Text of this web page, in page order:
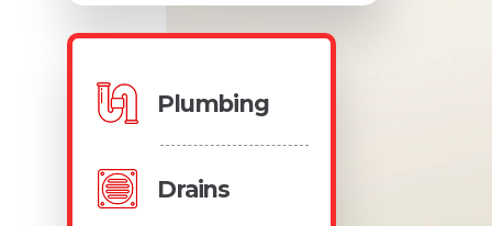
Plumbing
Drains